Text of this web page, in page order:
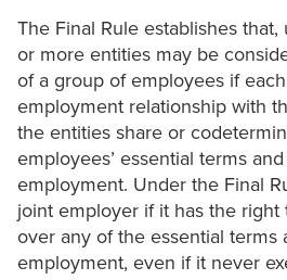
The Final Rule establishes
or more entities may be
of a group of employees if
employment relationship with
the entities share or
employees’ essential terms
employment. Under the Final
joint employer if it has the right
over any of the essential terms
employment, even if it never